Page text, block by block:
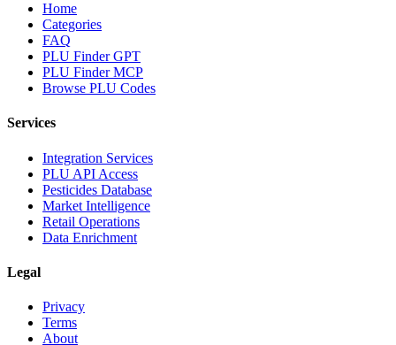
Home
Categories
FAQ
PLU Finder GPT
PLU Finder MCP
Browse PLU Codes
Services
Integration Services
PLU API Access
Pesticides Database
Market Intelligence
Retail Operations
Data Enrichment
Legal
Privacy
Terms
About